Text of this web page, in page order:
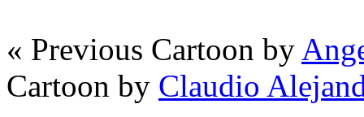
« Previous Cartoon by
Cartoon by Claudio